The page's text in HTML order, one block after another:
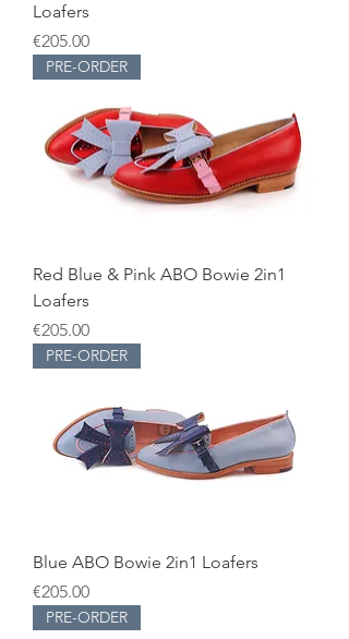
Loafers
Price
€205.00
PRE-ORDER
Red Blue & Pink ABO Bowie 2in1
Loafers
Price
€205.00
PRE-ORDER
Blue ABO Bowie 2in1 Loafers
Price
€205.00
PRE-ORDER